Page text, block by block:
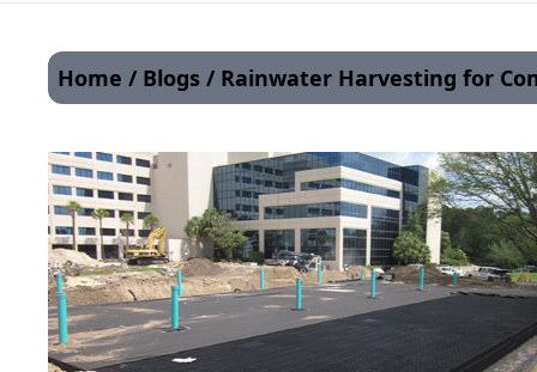
Home / Blogs / Rainwater Harvesting for